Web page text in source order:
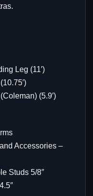
Leg (11′)
(5.9′)
Accessories –
Studs 5/8″